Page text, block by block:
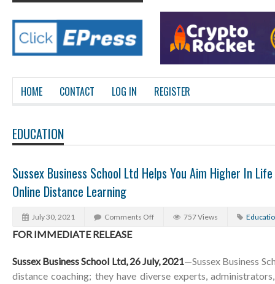
HOME CONTACT LOG IN REGISTER
EDUCATION
Sussex Business School Ltd Helps You Aim Higher In
Online Distance Learning
July 30, 2021 Comments Off 757 Views
FOR IMMEDIATE RELEASE
Sussex Business School Ltd, 26 July, 2021—Sussex Business
distance coaching; they have diverse experts,